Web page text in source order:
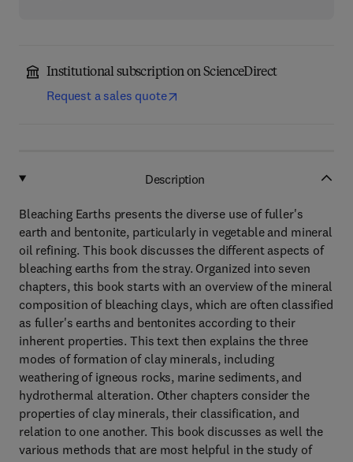
Institutional subscription on ScienceDirect
Request a sales quote
Description
Bleaching Earths presents the diverse use of fuller's
earth and bentonite, particularly in vegetable and mineral
oil refining. This book discusses the different aspects of
bleaching earths from the stray. Organized into seven
chapters, this book starts with an overview of the mineral
composition of bleaching clays, which are often classified
as fuller's earths and bentonites according to their
inherent properties. This text then explains the three
modes of formation of clay minerals, including
weathering of igneous rocks, marine sediments, and
hydrothermal alteration. Other chapters consider the
properties of clay minerals, their classification, and
relation to one another. This book discusses as well the
various methods that are most helpful in the study of